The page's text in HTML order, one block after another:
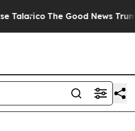
The Good News Trump Won’t